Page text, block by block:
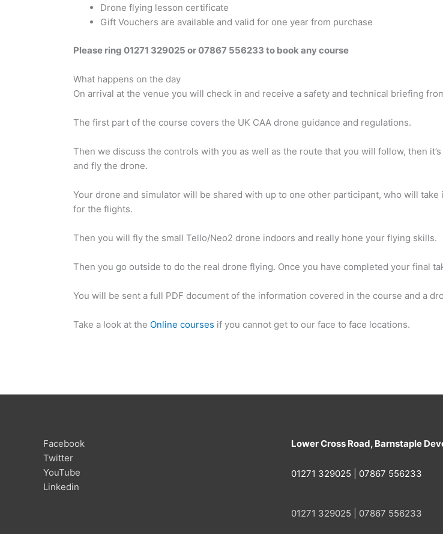
Drone flying lesson certificate
Gift Vouchers are available and valid for one year from purchase
Please ring 01271 329025 or 07867 556233 to book any course
What happens on the day
On arrival at the venue you will check in and receive a safety and technical briefing
The first part of the course covers the UK CAA drone guidance and regulations.
Then we discuss the controls with you as well as the route that you will follow, then
and fly the drone.
Your drone and simulator will be shared with up to one other participant, who will
for the flights.
Then you will fly the small Tello/Neo2 drone indoors and really hone your flying skills.
Then you go outside to do the real drone flying. Once you have completed your final
You will be sent a full PDF document of the information covered in the course and a
Take a look at the Online courses if you cannot get to our face to face locations.
Facebook
Twitter
YouTube
Linkedin
Lower Cross Road, Barnstaple
01271 329025 | 07867 556233
01271 329025 | 07867 556233